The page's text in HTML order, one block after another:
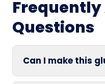
Frequently
Questions
Can I make this